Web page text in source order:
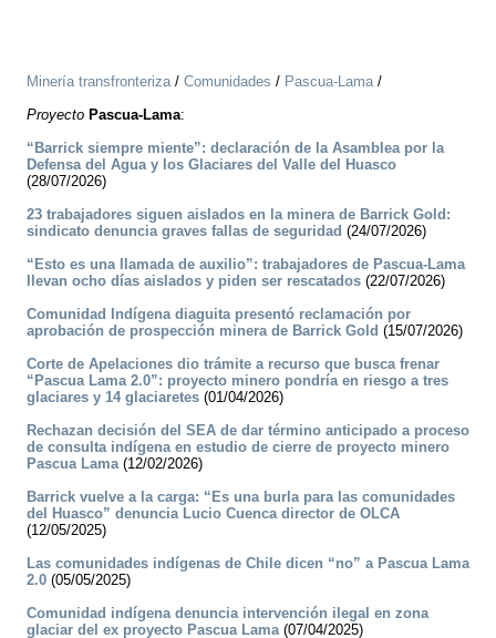
Minería transfronteriza/ Comunidades / Pascua-Lama/
Proyecto Pascua-Lama:
“Barrick siempre miente”: declaración de la Asamblea por la
Defensa del Agua y los Glaciares del Valle del Huasco
(28/07/2026)
23 trabajadores siguen aislados en la minera de Barrick Gold:
sindicato denuncia graves fallas de seguridad (24/07/2026)
“Esto es una llamada de auxilio”: trabajadores de Pascua-Lama
llevan ocho días aislados y piden ser rescatados (22/07/2026)
Comunidad Indígena diaguita presentó reclamación por
aprobación de prospección minera de Barrick Gold (15/07/2026)
Corte de Apelaciones dio trámite a recurso que busca frenar
“Pascua Lama 2.0”: proyecto minero pondría en riesgo a tres
glaciares y 14 glaciaretes (01/04/2026)
Rechazan decisión del SEA de dar término anticipado a proceso
de consulta indígena en estudio de cierre de proyecto minero
Pascua Lama(12/02/2026)
Barrick vuelve a la carga: “Es una burla para las comunidades
del Huasco” denuncia Lucio Cuenca director de OLCA
(12/05/2025)
Las comunidades indígenas de Chile dicen “no” a Pascua Lama
2.0 (05/05/2025)
Comunidad indígena denuncia intervención ilegal en zona
glaciar del ex proyecto Pascua Lama(07/04/2025)